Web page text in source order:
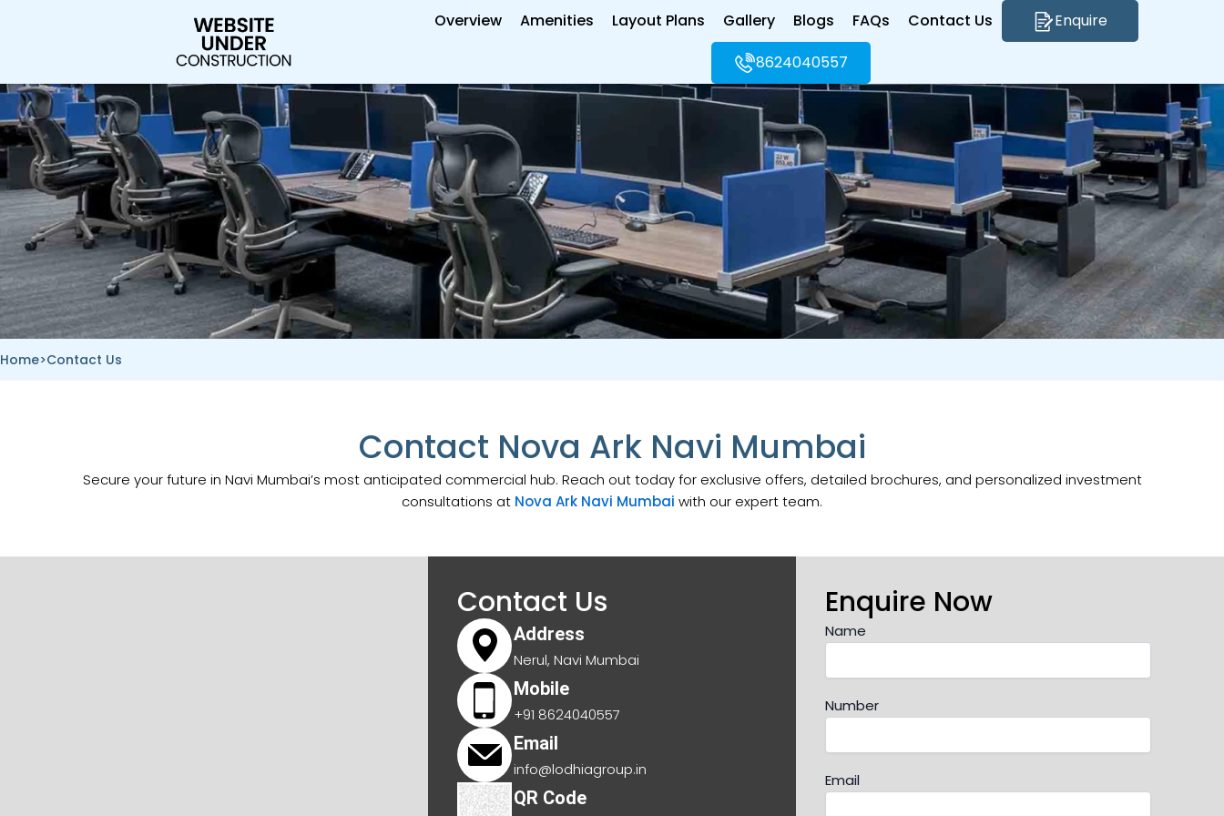
Overview Amenities Layout Plans Gallery Blogs FAQs Contact Us
Enquire
8624040557
Home>Contact Us
Contact Nova Ark Navi Mumbai
Secure your future in Navi Mumbai’s most anticipated commercial hub. Reach out today for exclusive offers, detailed brochures, and personalized investment
consultations at Nova Ark Navi Mumbai with our expert team.
Contact Us
Address
Nerul, Navi Mumbai
Mobile
+91 8624040557
Email
info@lodhiagroup.in
QR Code
Enquire Now
Name
Number
Email